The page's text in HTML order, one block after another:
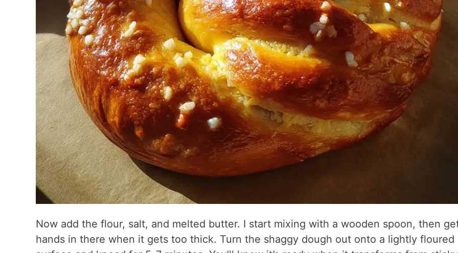
Now add the flour, salt, and melted butter. I start mixing with a wooden spoon, then
hands in there when it gets too thick. Turn the shaggy dough out onto a lightly floured